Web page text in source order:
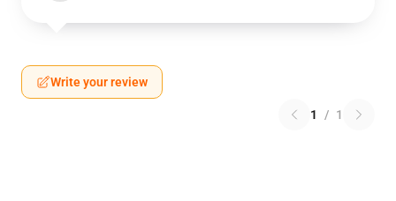
Write your review
1 / 1